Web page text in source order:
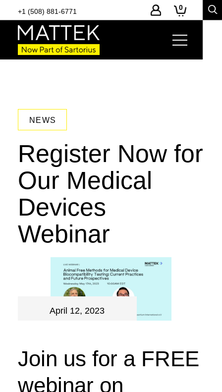
+1 (508) 881-6771 0
NEWS
Register Now for
Our Medical
Devices
Webinar
April 12, 2023
Join us for a FREE
webinar on